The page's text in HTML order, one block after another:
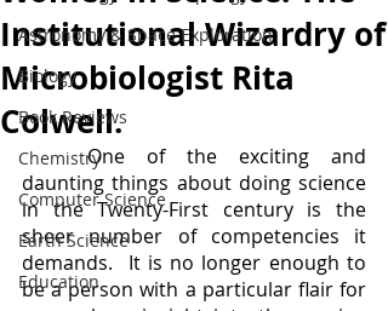
Astronomy & Space Exploration
Biology
Book Reviews
Chemistry
Computer Science
Earth Science
Education
Institutional Wizardry of
Microbiologist Rita
Colwell.
	One of the exciting and
daunting things about doing science
in the Twenty-First century is the
sheer number of competencies it
demands.  It is no longer enough to
be a person with a particular flair for